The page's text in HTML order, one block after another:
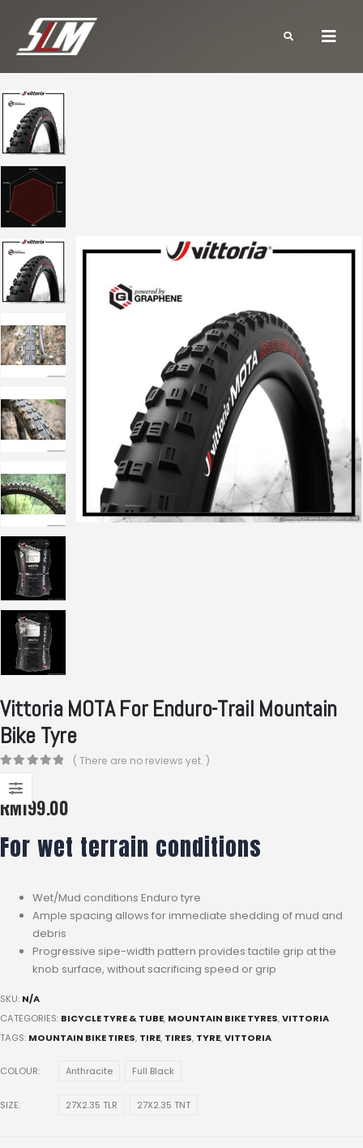
Vittoria MOTA For Enduro-Trail Mountain
Bike Tyre
( There are no reviews yet. )
RM199.00
For wet terrain conditions
Wet/Mud conditions Enduro tyre
Ample spacing allows for immediate shedding of mud and
debris
Progressive sipe-width pattern provides tactile grip at the
knob surface, without sacrificing speed or grip
SKU: N/A
CATEGORIES: BICYCLE TYRE & TUBE, MOUNTAIN BIKE TYRES,VITTORIA
TAGS: MOUNTAIN BIKE TIRES, TIRE, TIRES, TYRE,VITTORIA
COLOUR Anthracite Full Black
SIZE 27X2.35 TLR 27X2.35 TNT